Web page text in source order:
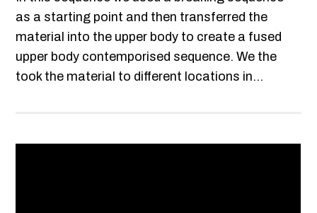
as a starting point and then transferred the
material into the upper body to create a fused
upper body contemporised sequence. We the
took the material to different locations in...